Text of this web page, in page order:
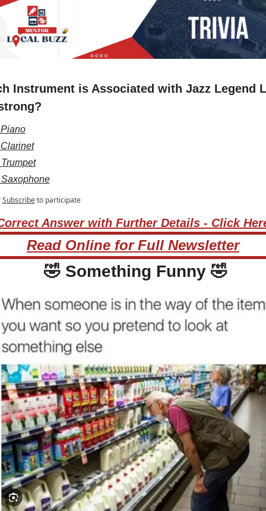
Instrument is Associated with Jazz Legend
Subscribe to participate
Answer with Further Details - Click
Read Online for Full Newsletter
🤣 Something Funny 🤣